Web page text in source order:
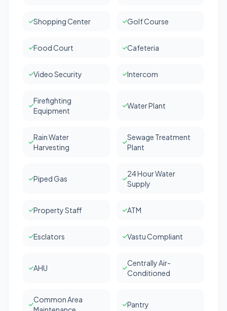
Shopping Center Golf Course
Food Court Cafeteria
Video Security Intercom
Firefighting
Equipment
Water Plant
Rain Water
Harvesting
Sewage Treatment
Plant
Piped Gas
24 Hour Water
Supply
Property Staff ATM
Esclators Vastu Compliant
AHU
Centrally Air-
Conditioned
Common Area
Pantry